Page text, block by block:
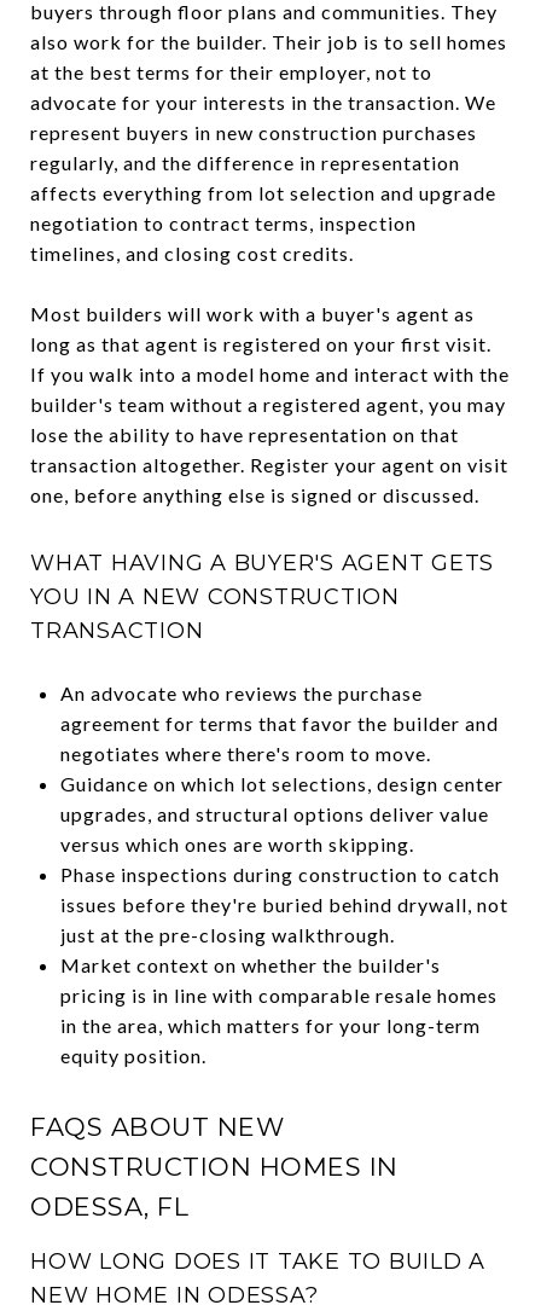
buyers through floor plans and communities. They
also work for the builder. Their job is to sell homes
at the best terms for their employer, not to
advocate for your interests in the transaction. We
represent buyers in new construction purchases
regularly, and the difference in representation
affects everything from lot selection and upgrade
negotiation to contract terms, inspection
timelines, and closing cost credits.
Most builders will work with a buyer's agent as
long as that agent is registered on your first visit.
If you walk into a model home and interact with the
builder's team without a registered agent, you may
lose the ability to have representation on that
transaction altogether. Register your agent on visit
one, before anything else is signed or discussed.
WHAT HAVING A BUYER'S AGENT GETS
YOU IN A NEW CONSTRUCTION
TRANSACTION
An advocate who reviews the purchase
agreement for terms that favor the builder and
negotiates where there's room to move.
Guidance on which lot selections, design center
upgrades, and structural options deliver value
versus which ones are worth skipping.
Phase inspections during construction to catch
issues before they're buried behind drywall, not
just at the pre-closing walkthrough.
Market context on whether the builder's
pricing is in line with comparable resale homes
in the area, which matters for your long-term
equity position.
FAQS ABOUT NEW
CONSTRUCTION HOMES IN
ODESSA, FL
HOW LONG DOES IT TAKE TO BUILD A
NEW HOME IN ODESSA?